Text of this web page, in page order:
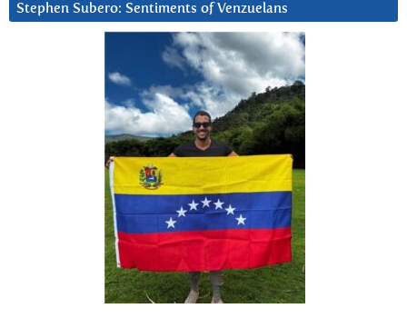
Stephen Subero: Sentiments of Venzuelans